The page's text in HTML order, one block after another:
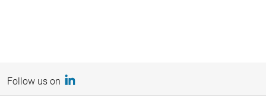
Follow us on